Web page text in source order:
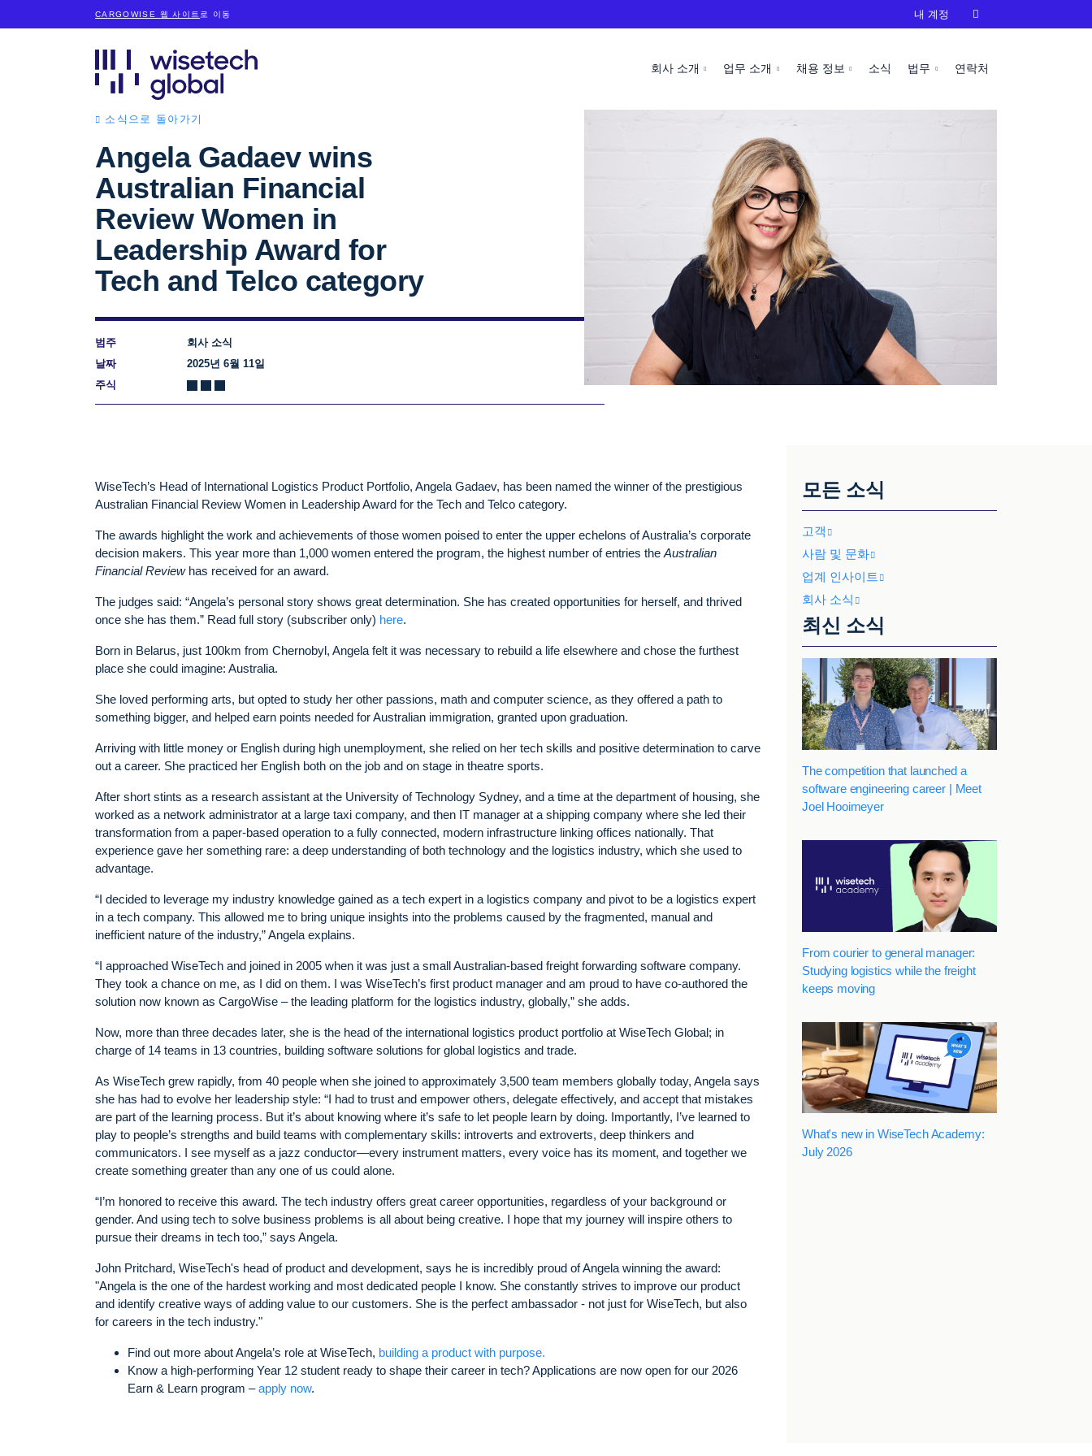
CARGOWISE 웹 사이트 로 이동
회사 소개 업무 소개 채용 정보 소식 법무 연락처
내 계정 
소식으로 돌아가기
Angela Gadaev wins
Australian Financial
Review Women in
Leadership Award for
Tech and Telco category
범주
회사 소식
날짜
2025년 6월 11일
주식
WiseTech’s Head of International Logistics Product Portfolio, Angela Gadaev, has been named the winner of the prestigious
Australian Financial Review Women in Leadership Award for the Tech and Telco category.
The awards highlight the work and achievements of those women poised to enter the upper echelons of Australia’s corporate
decision makers. This year more than 1,000 women entered the program, the highest number of entries the Australian
Financial Reviewhas received for an award.
The judges said: “Angela’s personal story shows great determination. She has created opportunities for herself, and thrived
once she has them.” Read full story (subscriber only) here.
Born in Belarus, just 100km from Chernobyl, Angela felt it was necessary to rebuild a life elsewhere and chose the furthest
place she could imagine: Australia.
She loved performing arts, but opted to study her other passions, math and computer science, as they offered a path to
something bigger, and helped earn points needed for Australian immigration, granted upon graduation.
Arriving with little money or English during high unemployment, she relied on her tech skills and positive determination to carve
out a career. She practiced her English both on the job and on stage in theatre sports.
After short stints as a research assistant at the University of Technology Sydney, and a time at the department of housing, she
worked as a network administrator at a large taxi company, and then IT manager at a shipping company where she led their
transformation from a paper-based operation to a fully connected, modern infrastructure linking offices nationally. That
experience gave her something rare: a deep understanding of both technology and the logistics industry, which she used to
advantage.
“I decided to leverage my industry knowledge gained as a tech expert in a logistics company and pivot to be a logistics expert
in a tech company. This allowed me to bring unique insights into the problems caused by the fragmented, manual and
inefficient nature of the industry,” Angela explains.
“I approached WiseTech and joined in 2005 when it was just a small Australian-based freight forwarding software company.
They took a chance on me, as I did on them. I was WiseTech’s first product manager and am proud to have co-authored the
solution now known as CargoWise – the leading platform for the logistics industry, globally,” she adds.
Now, more than three decades later, she is the head of the international logistics product portfolio at WiseTech Global; in
charge of 14 teams in 13 countries, building software solutions for global logistics and trade.
As WiseTech grew rapidly, from 40 people when she joined to approximately 3,500 team members globally today, Angela says
she has had to evolve her leadership style: “I had to trust and empower others, delegate effectively, and accept that mistakes
are part of the learning process. But it’s about knowing where it’s safe to let people learn by doing. Importantly, I’ve learned to
play to people’s strengths and build teams with complementary skills: introverts and extroverts, deep thinkers and
communicators. I see myself as a jazz conductor—every instrument matters, every voice has its moment, and together we
create something greater than any one of us could alone.
“I’m honored to receive this award. The tech industry offers great career opportunities, regardless of your background or
gender. And using tech to solve business problems is all about being creative. I hope that my journey will inspire others to
pursue their dreams in tech too,” says Angela.
John Pritchard, WiseTech's head of product and development, says he is incredibly proud of Angela winning the award:
"Angela is the one of the hardest working and most dedicated people I know. She constantly strives to improve our product
and identify creative ways of adding value to our customers. She is the perfect ambassador - not just for WiseTech, but also
for careers in the tech industry."
Find out more about Angela’s role at WiseTech, building a product with purpose.
Know a high-performing Year 12 student ready to shape their career in tech? Applications are now open for our 2026
Earn & Learn program –apply now.
모든 소식
고객
사람 및 문화
업계 인사이트
회사 소식
최신 소식
The competition that launched a
software engineering career | Meet
Joel Hooimeyer
From courier to general manager:
Studying logistics while the freight
keeps moving
What's new in WiseTech Academy:
July 2026